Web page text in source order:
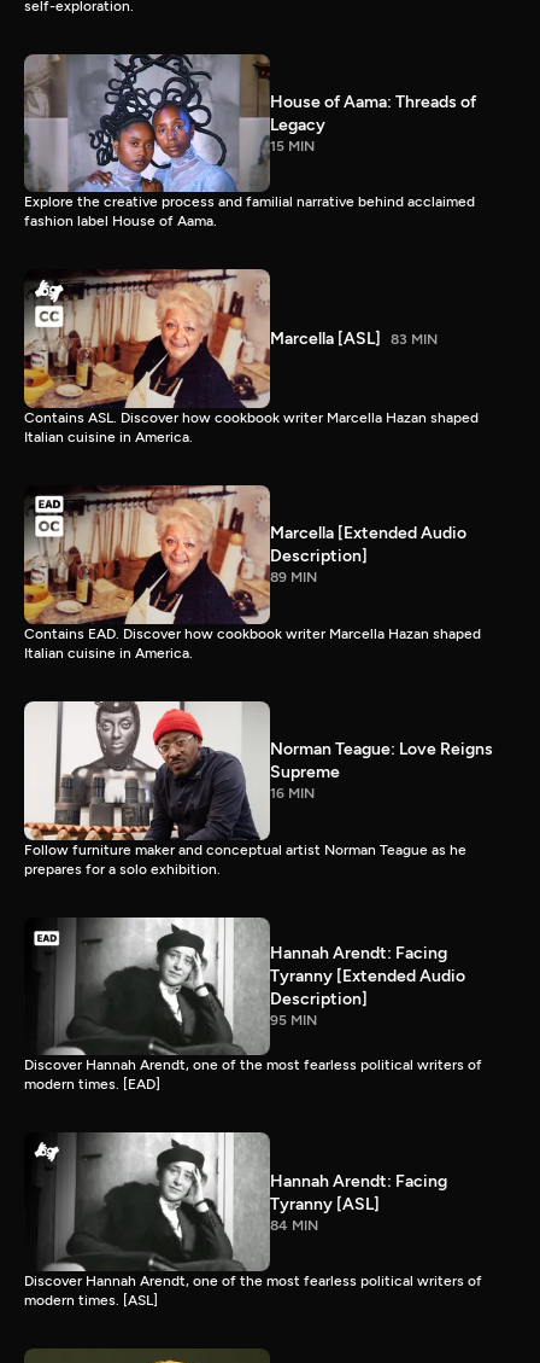
self-exploration.
House of Aama: Threads of
Legacy
15 MIN
Explore the creative process and familial narrative behind acclaimed
fashion label House of Aama.
Marcella [ASL] 83 MIN
Contains ASL. Discover how cookbook writer Marcella Hazan shaped
Italian cuisine in America.
Marcella [Extended Audio
Description]
89 MIN
Contains EAD. Discover how cookbook writer Marcella Hazan shaped
Italian cuisine in America.
Norman Teague: Love Reigns
Supreme
16 MIN
Follow furniture maker and conceptual artist Norman Teague as he
prepares for a solo exhibition.
Hannah Arendt: Facing
Tyranny [Extended Audio
Description]
95 MIN
Discover Hannah Arendt, one of the most fearless political writers of
modern times. [EAD]
Hannah Arendt: Facing
Tyranny [ASL]
84 MIN
Discover Hannah Arendt, one of the most fearless political writers of
modern times. [ASL]